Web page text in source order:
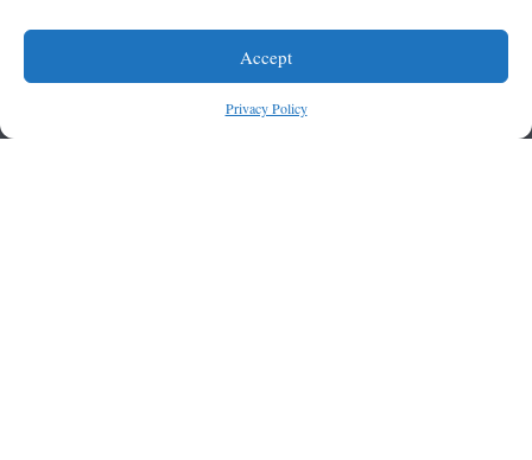
Accept
Privacy Policy